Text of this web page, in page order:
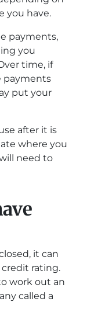
you have.
payments,
you
time, if
payments
put your
after it is
where you
need to
it can
rating.
work out an
called a